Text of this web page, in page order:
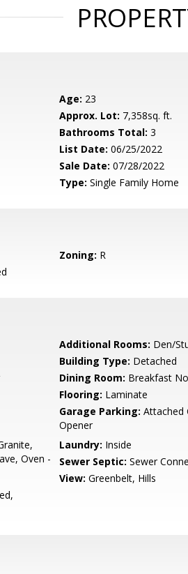
Age: 23
Approx. Lot: 7,358sq. ft.
Bathrooms Total: 3
List Date: 06/25/2022
Sale Date: 07/28/2022
Type: Single Family Home
Zoning: R
Additional Rooms: Den/
Building Type: Detached
Dining Room: Breakfast
Flooring: Laminate
Garage Parking: Attached
Opener
Oven -
Laundry: Inside
Sewer Septic: Sewer
View: Greenbelt, Hills